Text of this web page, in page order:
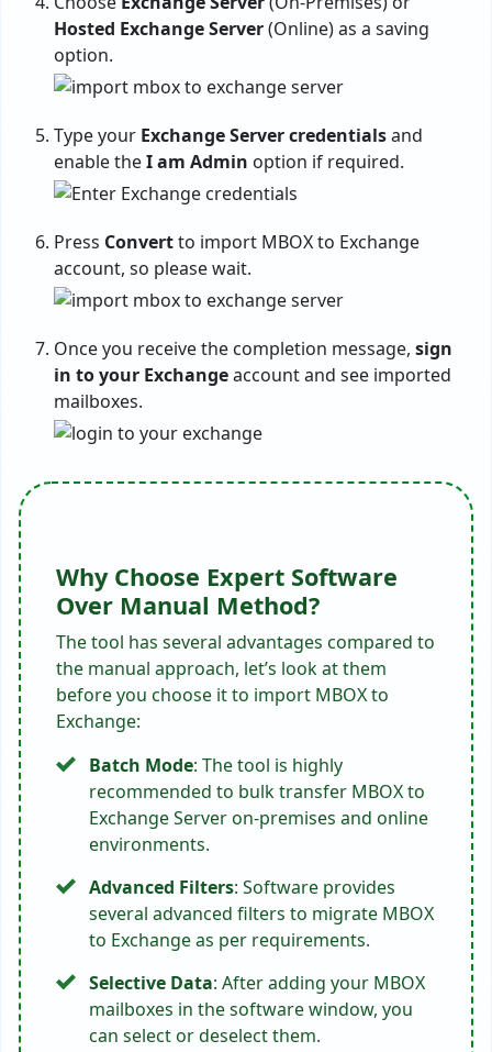
Hosted Exchange Server(Online) as a saving
option.
Type your Exchange Server credentialsand
enable theI am Admin option if required.
Press Convertto import MBOX to Exchange
account, so please wait.
Once you receive the completion message, sign
in to your Exchangeaccount and see imported
mailboxes.
Why Choose Expert Software
Over Manual Method?
The tool has several advantages compared to
the manual approach, let’s look at them
before you choose it to import MBOX to
Exchange:
Batch Mode: The tool is highly
recommended to bulk transfer MBOX to
Exchange Server on-premises and online
environments.
Advanced Filters: Software provides
several advanced filters to migrate MBOX
to Exchange as per requirements.
Selective Data: After adding your MBOX
mailboxes in the software window, you
can select or deselect them.